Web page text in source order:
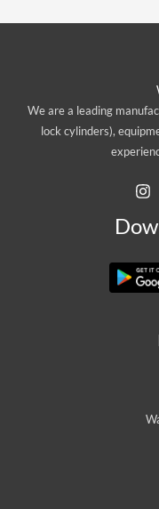
We are a leading
lock cylinders),